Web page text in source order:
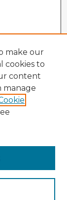
make our
cookies to
content
manage